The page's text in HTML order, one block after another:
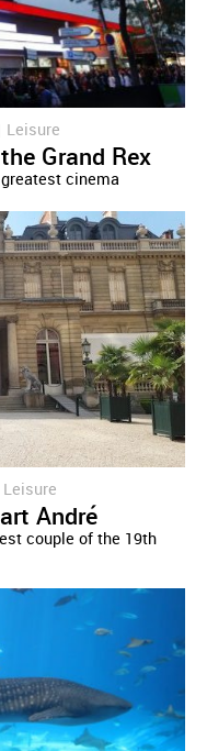
Leisure
Grand Rex
cinema
Leisure
André
couple of the 19th